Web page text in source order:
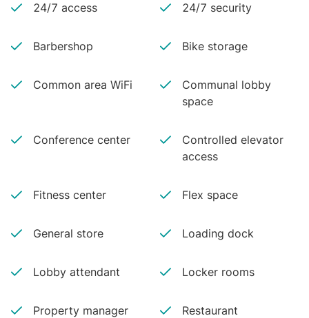
24/7 access 24/7 security
Barbershop Bike storage
Common area WiFi
Communal lobby
space
Conference center
Controlled elevator
access
Fitness center Flex space
General store Loading dock
Lobby attendant Locker rooms
Property manager
Restaurant